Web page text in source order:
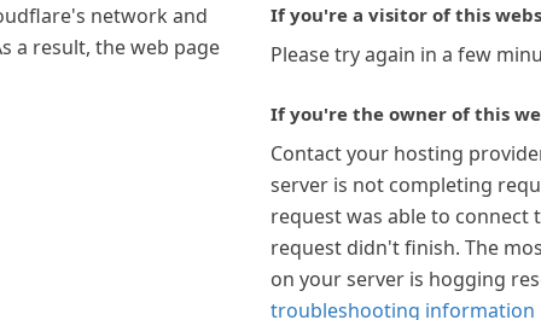
network and
a result, the web page
If you're a visitor of this
Please try again in a few
If you're the owner of this
Contact your hosting
server is not completing
request was able to connect
request didn't finish. The
on your server is hogging
troubleshooting information